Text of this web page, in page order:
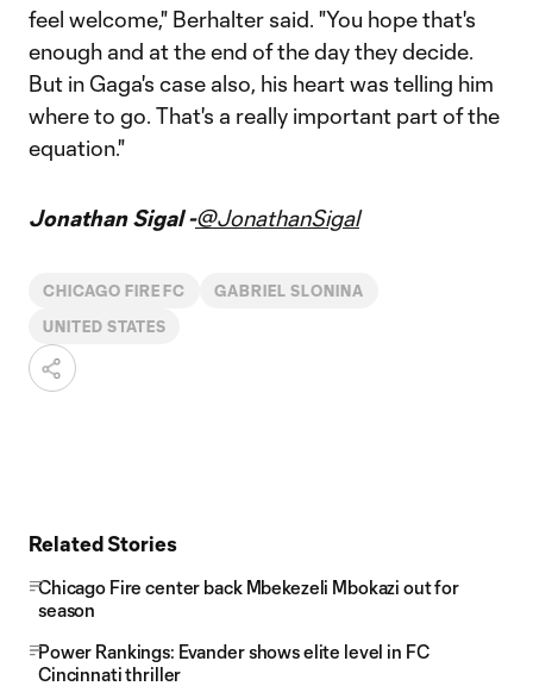
feel welcome," Berhalter said. "You hope that's
enough and at the end of the day they decide.
But in Gaga's case also, his heart was telling him
where to go. That's a really important part of the
equation."
Jonathan Sigal -@JonathanSigal
CHICAGO FIRE FC GABRIEL SLONINA
UNITED STATES
Related Stories
Chicago Fire center back Mbekezeli Mbokazi out for
season
Power Rankings: Evander shows elite level in FC
Cincinnati thriller